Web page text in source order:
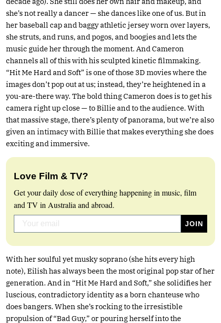
she’s not really a dancer — she dances like one of us. But in
her baseball cap and baggy athletic jersey worn over layers,
she struts, and runs, and pogos, and boogies and lets the
music guide her through the moment. And Cameron
channels all of this with his sculpted kinetic filmmaking.
“Hit Me Hard and Soft” is one of those 3D movies where the
images don’t pop out at us; instead, they’re heightened in a
you-are-there way. The bold thing Cameron does is to get his
camera right up close — to Billie and to the audience. With
that massive stage, there’s plenty of panorama, but we’re also
given an intimacy with Billie that makes everything she does
exciting and immersive.
Love Film & TV?
Get your daily dose of everything happening in music, film
and TV in Australia and abroad.
With her soulful yet musky soprano (she hits every high
note), Eilish has always been the most original pop star of her
generation. And in “Hit Me Hard and Soft,” she solidifies her
luscious, contradictory identity as a born chanteuse who
does bangers. When she’s rocking to the irresistible
propulsion of “Bad Guy,” or pouring herself into the